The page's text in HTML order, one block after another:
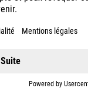
LIGHT PRO-D HPA